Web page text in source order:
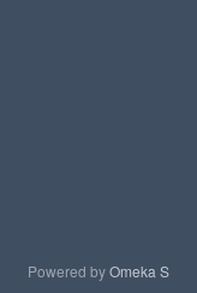
Powered byOmeka S